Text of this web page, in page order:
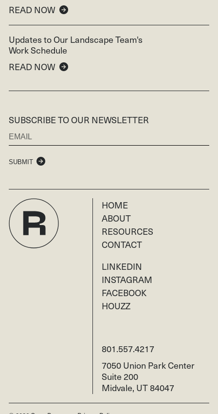
READ NOW
Updates to Our Landscape Team's
Work Schedule
READ NOW
HOME
ABOUT
RESOURCES
CONTACT
LINKEDIN
INSTAGRAM
FACEBOOK
HOUZZ
801.557.4217
7050 Union Park Center
Suite 200
Midvale, UT 84047
SUBSCRIBE TO OUR NEWSLETTER
SUBMIT